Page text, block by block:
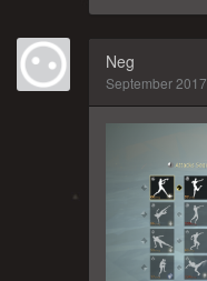
Neg
September 2017